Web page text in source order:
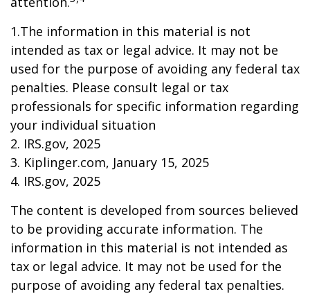
1.The information in this material is not
intended as tax or legal advice. It may not be
used for the purpose of avoiding any federal tax
penalties. Please consult legal or tax
professionals for specific information regarding
your individual situation
2. IRS.gov, 2025
3. Kiplinger.com, January 15, 2025
4. IRS.gov, 2025
The content is developed from sources believed
to be providing accurate information. The
information in this material is not intended as
tax or legal advice. It may not be used for the
purpose of avoiding any federal tax penalties.